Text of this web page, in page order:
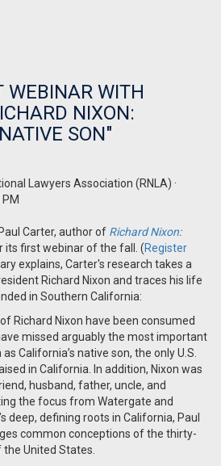
WEBINAR WITH
NIXON:
SON"
Lawyers Association (RNLA) ·
Carter, author of Richard Nixon:
its first webinar of the fall . (Register
explains, Carter's research takes a
Richard Nixon and traces his life
in Southern California:
Richard Nixon have been consumed
missed arguably the most important
California’s native son, the only U.S.
in California. In addition, Nixon was
husband, father, uncle, and
the focus from Watergate and
deep, defining roots in California, Paul
common conceptions of the thirty-
United States.